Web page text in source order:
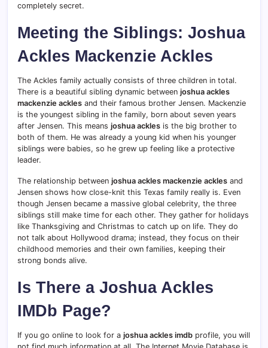
completely secret.
Meeting the Siblings: Joshua
Ackles Mackenzie Ackles
The Ackles family actually consists of three children in total.
There is a beautiful sibling dynamic between joshua ackles
mackenzie ackles and their famous brother Jensen. Mackenzie
is the youngest sibling in the family, born about seven years
after Jensen. This means joshua ackles is the big brother to
both of them. He was already a young kid when his younger
siblings were babies, so he grew up feeling like a protective
leader.
The relationship between joshua ackles mackenzie ackles and
Jensen shows how close-knit this Texas family really is. Even
though Jensen became a massive global celebrity, the three
siblings still make time for each other. They gather for holidays
like Thanksgiving and Christmas to catch up on life. They do
not talk about Hollywood drama; instead, they focus on their
childhood memories and their own families, keeping their
strong bonds alive.
Is There a Joshua Ackles
IMDb Page?
If you go online to look for a joshua ackles imdb profile, you will